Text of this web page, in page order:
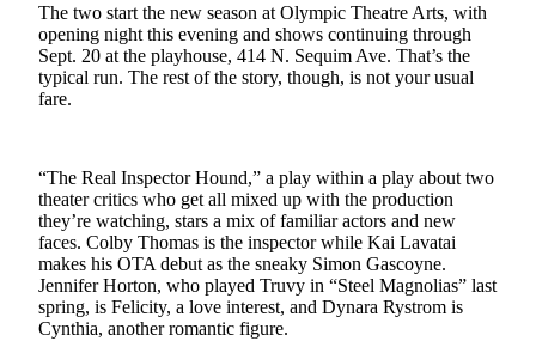
End
News
Business
Clallam
County
News
The two start the new season at Olympic Theatre Arts, with
opening night this evening and shows continuing through
Sept. 20 at the playhouse, 414 N. Sequim Ave. That’s the
typical run. The rest of the story, though, is not your usual
fare.
“The Real Inspector Hound,” a play within a play about two
theater critics who get all mixed up with the production
they’re watching, stars a mix of familiar actors and new
faces. Colby Thomas is the inspector while Kai Lavatai
makes his OTA debut as the sneaky Simon Gascoyne.
Jennifer Horton, who played Truvy in “Steel Magnolias” last
spring, is Felicity, a love interest, and Dynara Rystrom is
Cynthia, another romantic figure.